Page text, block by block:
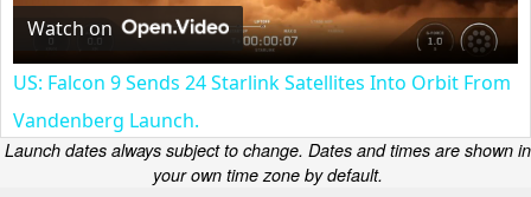
Video
Watch on
US: Falcon 9 Sends 24 Starlink Satellites Into Orbit From
Vandenberg Launch.
Launch dates always subject to change. Dates and times are shown in
your own time zone by default.